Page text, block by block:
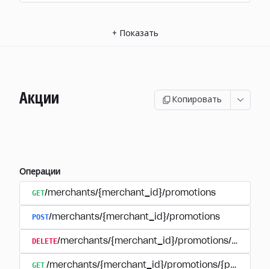
+ Показать
Акции Копировать
Операции
GET/merchants/{merchant_id}/promotions
POST/merchants/{merchant_id}/promotions
DELETE/merchants/{merchant_id}/promotions/
GET /merchants/{merchant_id}/promotions/